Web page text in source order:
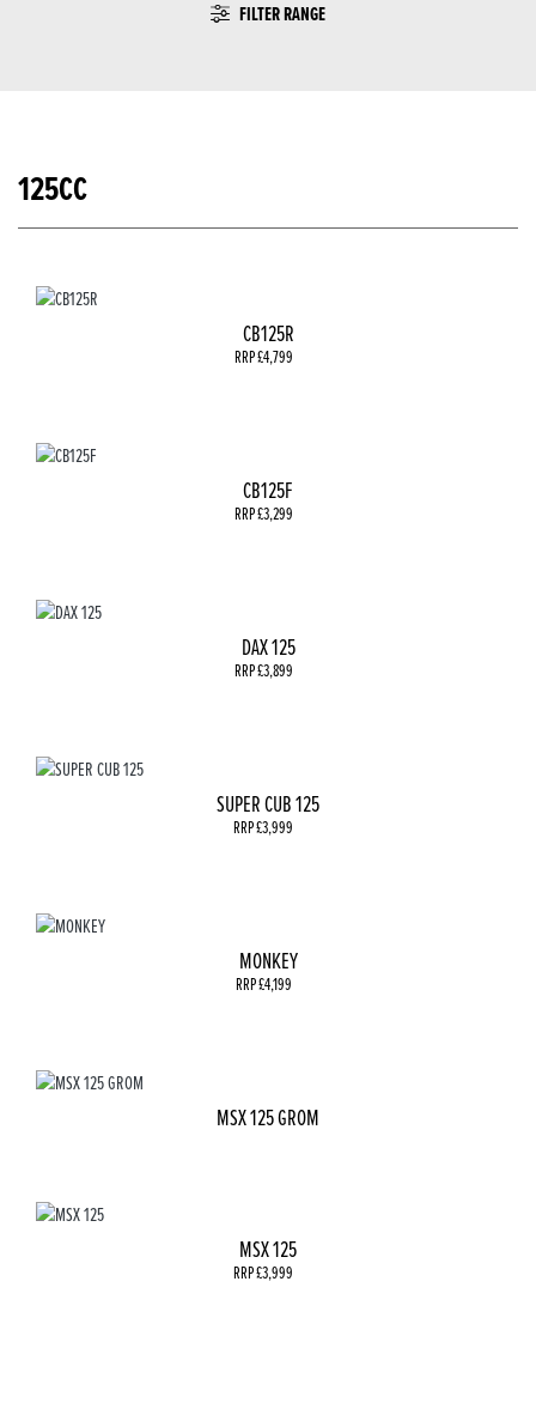
FILTER RANGE
125CC
CB125R
RRP £4,799
CB125F
RRP £3,299
DAX 125
RRP £3,899
SUPER CUB 125
RRP £3,999
MONKEY
RRP £4,199
MSX 125 GROM
MSX 125
RRP £3,999